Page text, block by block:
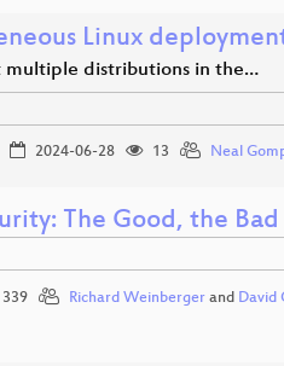
Linux
multiple distributions in the…
2024-06-28 13 Neal
The Good, the
339 Richard Weinbergerand David